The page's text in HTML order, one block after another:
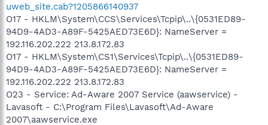
uweb_site.cab?1205866140937
O17 - HKLM\System\CCS\Services\Tcpip\..\{0531ED89-
94D9-4AD3-A89F-5425AED73E6D}: NameServer =
192.116.202.222 213.8.172.83
O17 - HKLM\System\CS1\Services\Tcpip\..\{0531ED89-
94D9-4AD3-A89F-5425AED73E6D}: NameServer =
192.116.202.222 213.8.172.83
O23 - Service: Ad-Aware 2007 Service (aawservice) -
Lavasoft - C:\Program Files\Lavasoft\Ad-Aware
2007\aawservice.exe